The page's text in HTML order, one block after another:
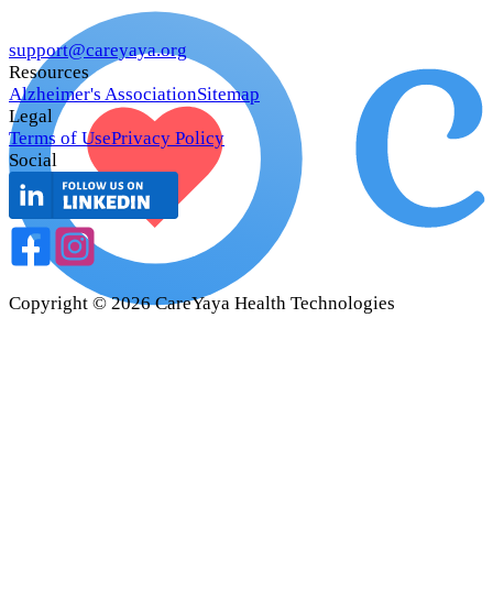
support@careyaya.org
Resources
Alzheimer's AssociationSitemap
Legal
Terms of UsePrivacy Policy
Social
Copyright ©2026 CareYaya Health Technologies